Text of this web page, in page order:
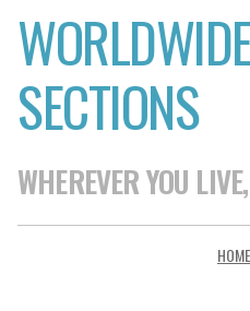
SECTIONS
WHEREVER YOU
HOME